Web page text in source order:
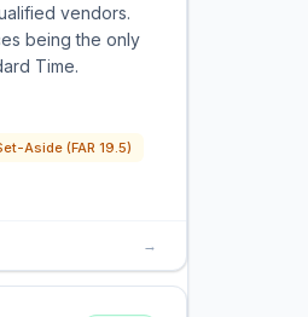
vendors.
being the only
Time.
Aside (FAR 19.5)
→